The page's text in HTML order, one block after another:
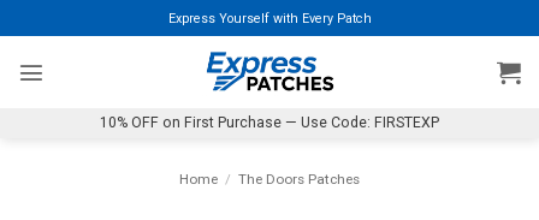
to
content
Express Yourself with Every Patch
10% OFF on First Purchase — Use Code: FIRSTEXP
Home / The Doors Patches